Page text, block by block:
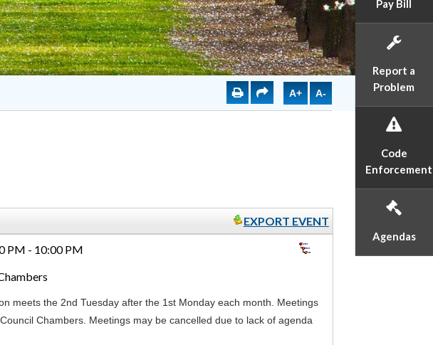
A+ A-
Pay Bill
Report a
Problem
Code
Enforcement
Agendas
EXPORT EVENT
PM - 10:00 PM
meets the 2nd Tuesday after the 1st Monday each month. Meetings
Chambers. Meetings may be cancelled due to lack of agenda